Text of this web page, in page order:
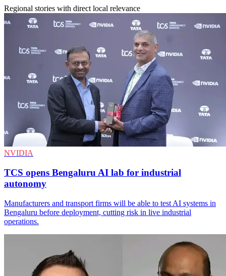
Regional stories with direct local relevance
NVIDIA
TCS opens Bengaluru AI lab for industrial
autonomy
Manufacturers and transport firms will be able to test AI systems in
Bengaluru before deployment, cutting risk in live industrial
operations.